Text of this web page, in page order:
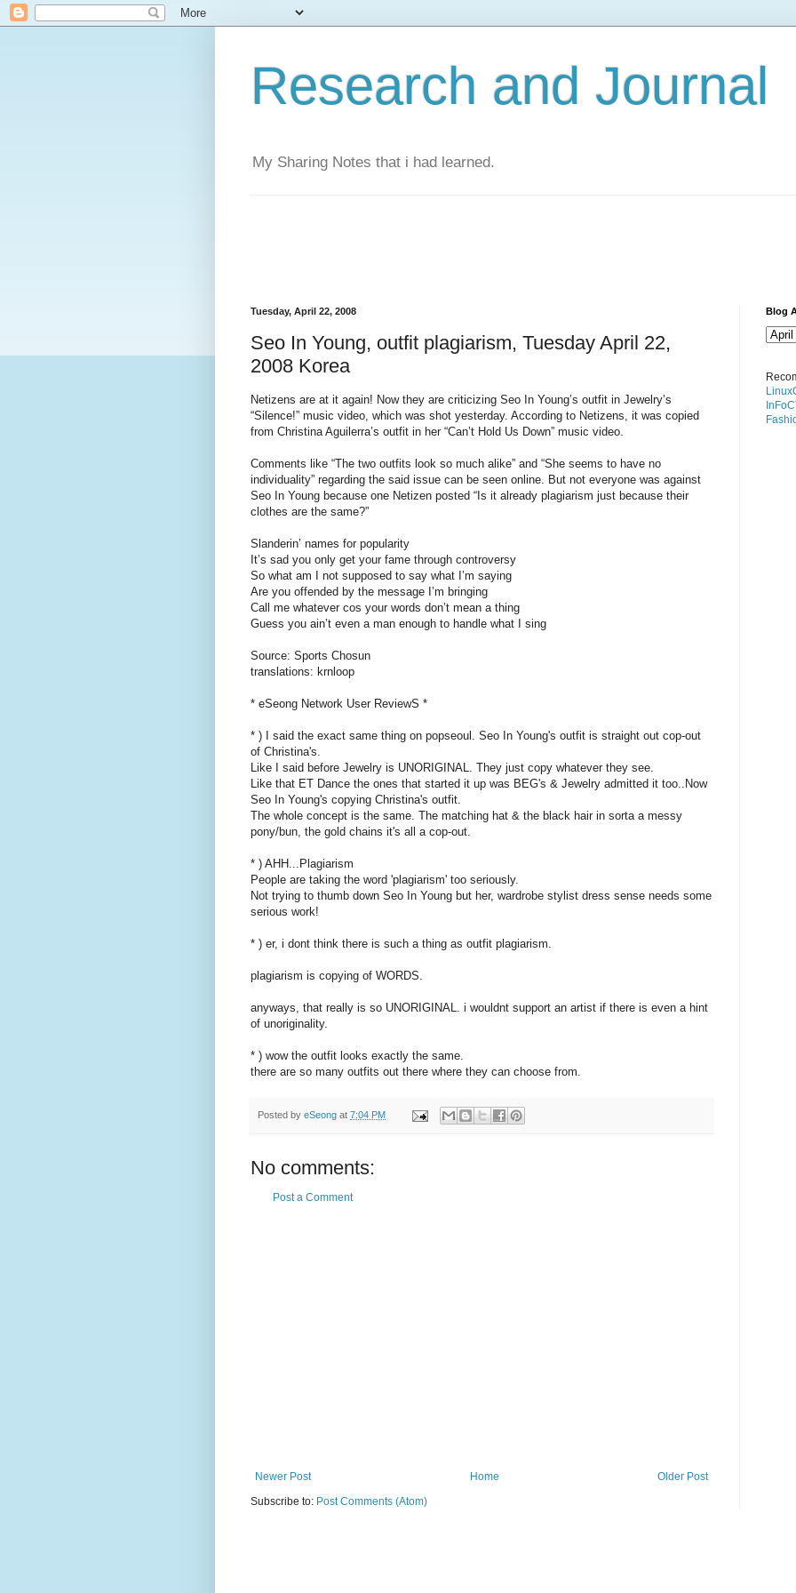
Research and Journal
My Sharing Notes that i had learned.
Tuesday, April 22, 2008
Seo In Young, outfit plagiarism, Tuesday April 22,
2008 Korea
Netizens are at it again! Now they are criticizing Seo In Young’s outfit in Jewelry’s
“Silence!” music video, which was shot yesterday. According to Netizens, it was copied
from Christina Aguilerra’s outfit in her “Can’t Hold Us Down” music video.
Comments like “The two outfits look so much alike” and “She seems to have no
individuality” regarding the said issue can be seen online. But not everyone was against
Seo In Young because one Netizen posted “Is it already plagiarism just because their
clothes are the same?”
Slanderin’ names for popularity
It’s sad you only get your fame through controversy
So what am I not supposed to say what I’m saying
Are you offended by the message I’m bringing
Call me whatever cos your words don’t mean a thing
Guess you ain’t even a man enough to handle what I sing
Source: Sports Chosun
translations: krnloop
* eSeong Network User ReviewS *
* ) I said the exact same thing on popseoul. Seo In Young's outfit is straight out cop-out
of Christina's.
Like I said before Jewelry is UNORIGINAL. They just copy whatever they see.
Like that ET Dance the ones that started it up was BEG's & Jewelry admitted it too..Now
Seo In Young's copying Christina's outfit.
The whole concept is the same. The matching hat & the black hair in sorta a messy
pony/bun, the gold chains it's all a cop-out.
* ) AHH...Plagiarism
People are taking the word 'plagiarism' too seriously.
Not trying to thumb down Seo In Young but her, wardrobe stylist dress sense needs some
serious work!
* ) er, i dont think there is such a thing as outfit plagiarism.
plagiarism is copying of WORDS.
anyways, that really is so UNORIGINAL. i wouldnt support an artist if there is even a hint
of unoriginality.
* ) wow the outfit looks exactly the same.
there are so many outfits out there where they can choose from.
Posted by eSeong at 7:04 PM
No comments:
Post a Comment
Newer Post Older Post
Home
Subscribe to: Post Comments (Atom)
Blog